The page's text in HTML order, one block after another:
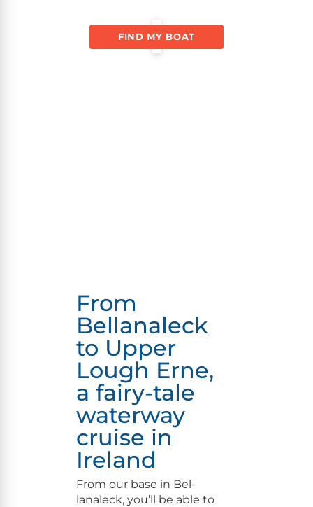
FIND MY BOAT
From
Bellanaleck
to Upper
Lough Erne,
a fairy-tale
waterway
cruise in
Ireland
From our base in Bel­
lanaleck, you’ll be able to